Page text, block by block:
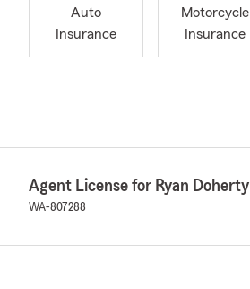
Auto
Insurance
Motorcycle
Insurance
Agent License for Ryan Doherty
WA-807288